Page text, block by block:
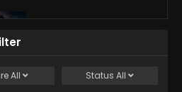
Arknights: Rise from Ember
All Status All